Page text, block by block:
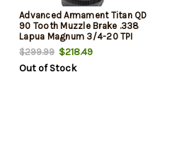
Advanced Armament Titan QD
90 Tooth Muzzle Brake .338
Lapua Magnum 3/4-20 TPI
$299.99 $218.49
Out of Stock